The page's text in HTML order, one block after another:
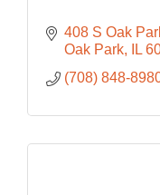
408 S Oak
Oak Park
IL
(708) 848-